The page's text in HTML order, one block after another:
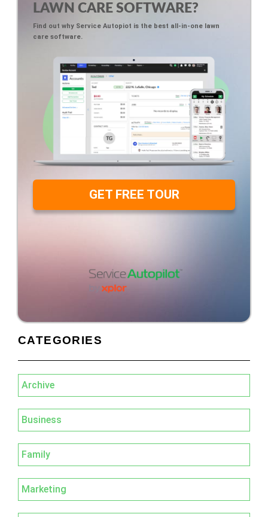
LAWN CARE SOFTWARE?
Find out why Service Autopiot is the best all-in-one lawn
care software.
GET FREE TOUR
CATEGORIES
Archive
Business
Family
Marketing